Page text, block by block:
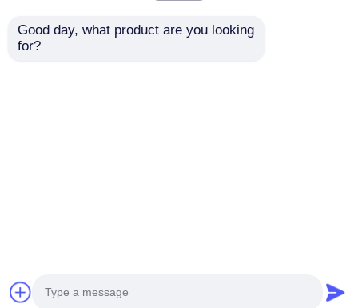
Factory.Copyright © 2026 Dongguan Youbi Test
Good day, what product are you looking
for?